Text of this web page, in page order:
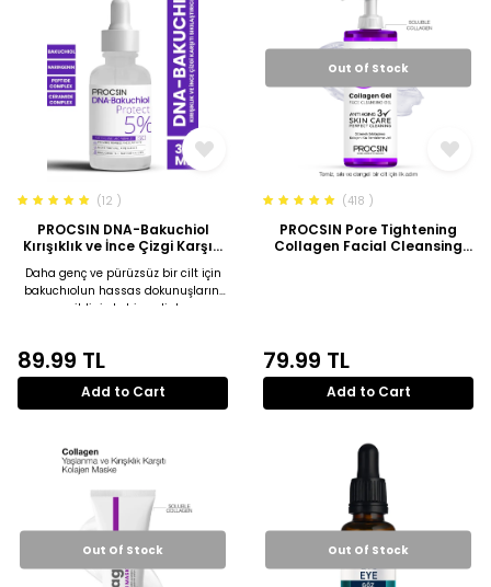
(12 )
PROCSIN DNA-Bakuchiol
Kırışıklık ve İnce Çizgi Karşıtı
Daha genç ve pürüzsüz bir cilt için
bakuchıolun hassas dokunuşlarını
cildinizde hissedin!
89.99 TL
Add to Cart
Out Of Stock
(418 )
PROCSIN Pore Tightening
Collagen Facial Cleansing
79.99 TL
Add to Cart
Out Of Stock Out Of Stock